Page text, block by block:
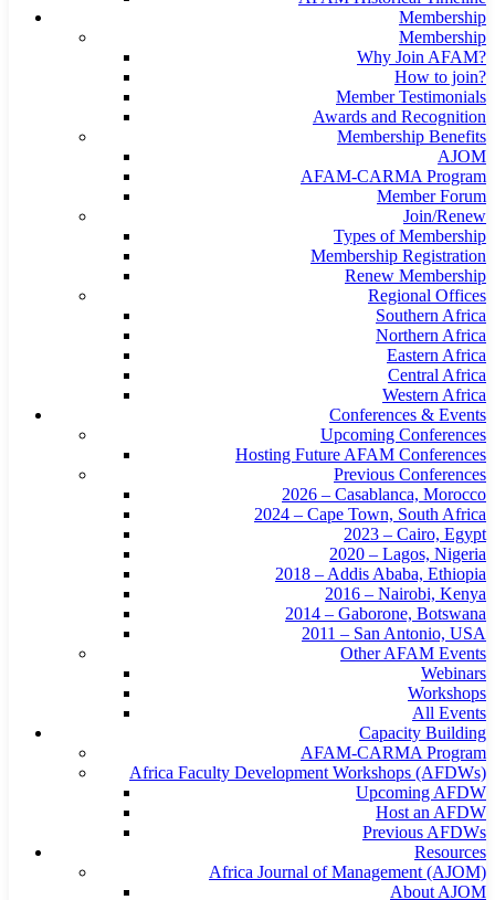
Membership
Membership
Why Join AFAM?
How to join?
Member Testimonials
Awards and Recognition
Membership Benefits
AJOM
AFAM-CARMA Program
Member Forum
Join/Renew
Types of Membership
Membership Registration
Renew Membership
Regional Offices
Southern Africa
Northern Africa
Eastern Africa
Central Africa
Western Africa
Conferences & Events
Upcoming Conferences
Hosting Future AFAM Conferences
Previous Conferences
2026 – Casablanca, Morocco
2024 – Cape Town, South Africa
2023 – Cairo, Egypt
2020 – Lagos, Nigeria
2018 – Addis Ababa, Ethiopia
2016 – Nairobi, Kenya
2014 – Gaborone, Botswana
2011 – San Antonio, USA
Other AFAM Events
Webinars
Workshops
All Events
Capacity Building
AFAM-CARMA Program
Africa Faculty Development Workshops (AFDWs)
Upcoming AFDW
Host an AFDW
Previous AFDWs
Resources
Africa Journal of Management (AJOM)
About AJOM